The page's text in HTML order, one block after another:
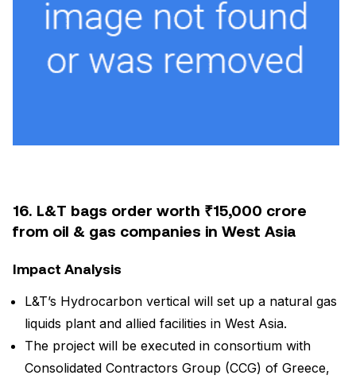
16. L&T bags order worth ₹15,000 crore
from oil & gas companies in West Asia
Impact Analysis
L&T’s Hydrocarbon vertical will set up a natural gas
liquids plant and allied facilities in West Asia.
The project will be executed in consortium with
Consolidated Contractors Group (CCG) of Greece,